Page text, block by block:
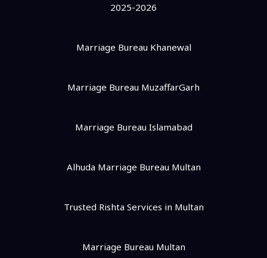
2025-2026
Marriage Bureau Khanewal
Marriage Bureau MuzaffarGarh
Marriage Bureau Islamabad
Alhuda Marriage Bureau Multan
Trusted Rishta Services in Multan
Marriage Bureau Multan